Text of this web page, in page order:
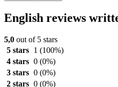
English reviews
5,0 out of 5 stars
5 stars
1 (100%)
4 stars 0 (0%)
3 stars 0 (0%)
2 stars 0 (0%)